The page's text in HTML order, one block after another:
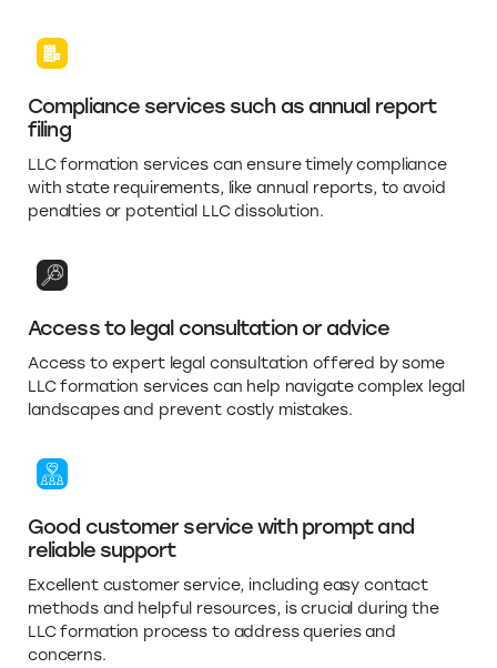
Compliance services such as annual report
filing
LLC formation services can ensure timely compliance
with state requirements, like annual reports, to avoid
penalties or potential LLC dissolution.
Access to legal consultation or advice
Access to expert legal consultation offered by some
LLC formation services can help navigate complex legal
landscapes and prevent costly mistakes.
Good customer service with prompt and
reliable support
Excellent customer service, including easy contact
methods and helpful resources, is crucial during the
LLC formation process to address queries and
concerns.